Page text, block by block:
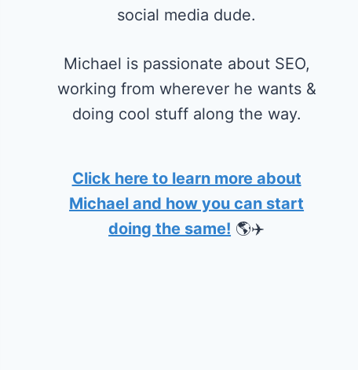
social media dude.
Michael is passionate about SEO,
working from wherever he wants &
doing cool stuff along the way.
Click here to learn more about
Michael and how you can start
doing the same! 🌎✈️